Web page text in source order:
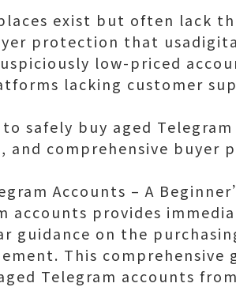
exist but often lack
protection that
low-priced
lacking customer
safely buy aged
and comprehensive buyer
Accounts – A
accounts provides
guidance on the
This
Telegram accounts